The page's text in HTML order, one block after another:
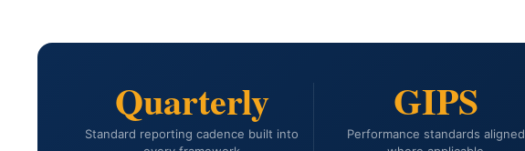
Quarterly
Standard reporting cadence built into
GIPS
Performance standards aligned